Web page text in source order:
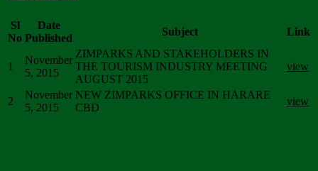
Sl
No
Date
Published
Subject Link
1
November
5, 2015
ZIMPARKS AND STAKEHOLDERS IN
THE TOURISM INDUSTRY MEETING
AUGUST 2015
view
2
November
5, 2015
NEW ZIMPARKS OFFICE IN HARARE
CBD
view